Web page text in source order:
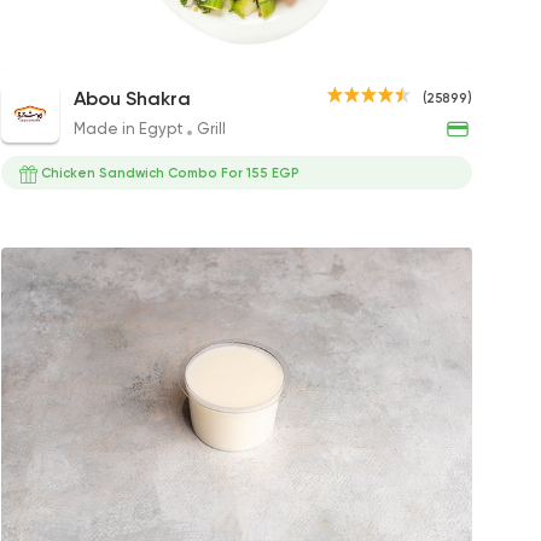
Ranch Sauce
20EGP
Egyptian Baladi Salad
25EGP
(25899)
Abou Shakra
Made in Egypt Grill
Chicken Sandwich Combo For 155 EGP